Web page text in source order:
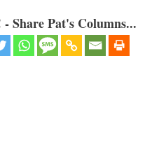
Share Pat's Columns...